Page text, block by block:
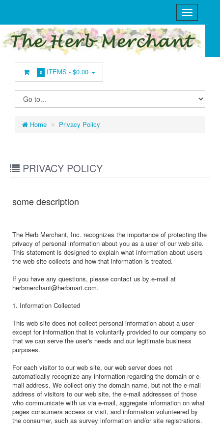
0 ITEMS -$0.00
Home Privacy Policy
PRIVACY POLICY
some description
The Herb Merchant, Inc. recognizes the importance of protecting the
privacy of personal information about you as a user of our web site.
This statement is designed to explain what information about users
the web site collects and how that information is treated.
If you have any questions, please contact us by e-mail at
herbmerchant@herbmart.com.
1. Information Collected
This web site does not collect personal information about a user
except for information that is voluntarily provided to our company so
that we can serve the user's needs and our legitimate business
purposes.
For each visitor to our web site, our web server does not
automatically recognize any information regarding the domain or e-
mail address. We collect only the domain name, but not the e-mail
address of visitors to our web site, the e-mail addresses of those
who communicate with us via e-mail, aggregate information on what
pages consumers access or visit, and information volunteered by
the consumer, such as survey information and/or site registrations.